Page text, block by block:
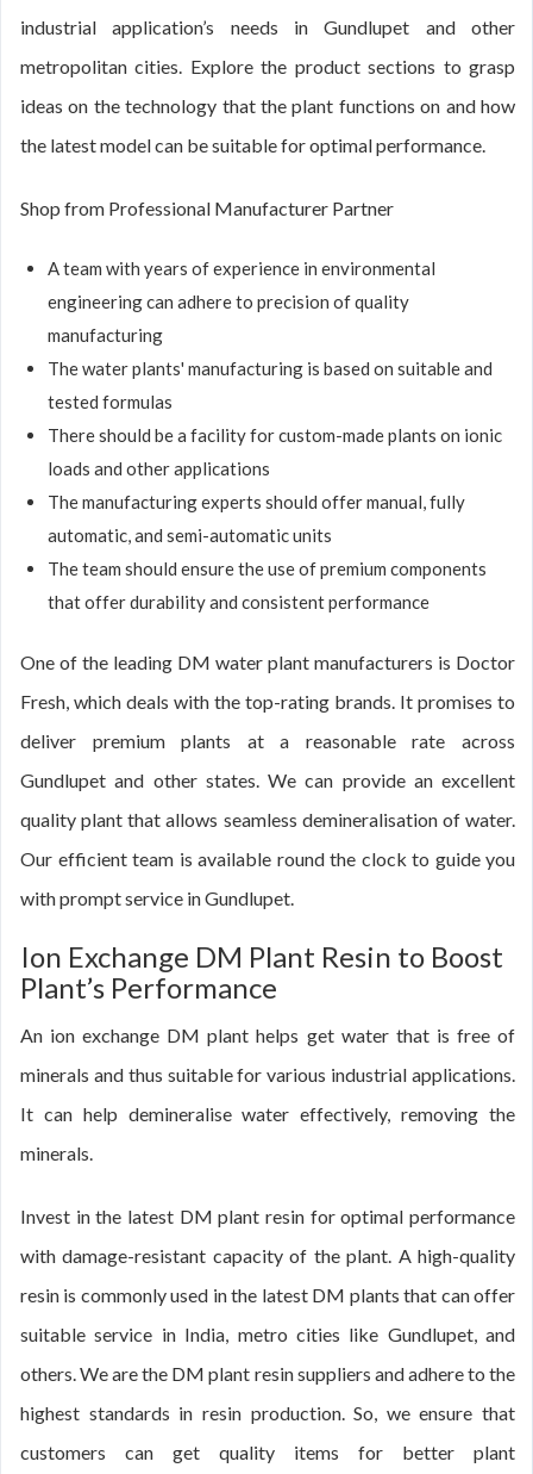
industrial application’s needs in Gundlupet and other
metropolitan cities. Explore the product sections to grasp
ideas on the technology that the plant functions on and how
the latest model can be suitable for optimal performance.
Shop from Professional Manufacturer Partner
A team with years of experience in environmental
engineering can adhere to precision of quality
manufacturing
The water plants' manufacturing is based on suitable and
tested formulas
There should be a facility for custom-made plants on ionic
loads and other applications
The manufacturing experts should offer manual, fully
automatic, and semi-automatic units
The team should ensure the use of premium components
that offer durability and consistent performance
One of the leading DM water plant manufacturers is Doctor
Fresh, which deals with the top-rating brands. It promises to
deliver premium plants at a reasonable rate across
Gundlupet and other states. We can provide an excellent
quality plant that allows seamless demineralisation of water.
Our efficient team is available round the clock to guide you
with prompt service in Gundlupet.
Ion Exchange DM Plant Resin to Boost
Plant’s Performance
An ion exchange DM plant helps get water that is free of
minerals and thus suitable for various industrial applications.
It can help demineralise water effectively, removing the
minerals.
Invest in the latest DM plant resin for optimal performance
with damage-resistant capacity of the plant. A high-quality
resin is commonly used in the latest DM plants that can offer
suitable service in India, metro cities like Gundlupet, and
others. We are the DM plant resin suppliers and adhere to the
highest standards in resin production. So, we ensure that
customers can get quality items for better plant